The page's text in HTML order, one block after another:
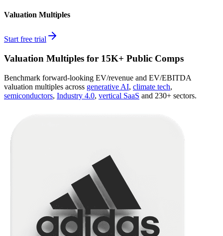
Valuation Multiples
Start free trial
Valuation Multiples for 15K+ Public Comps
Benchmark forward-looking EV/revenue and EV/EBITDA
valuation multiples across generative AI, climate tech,
semiconductors, Industry 4.0, vertical SaaS and 230+ sectors.